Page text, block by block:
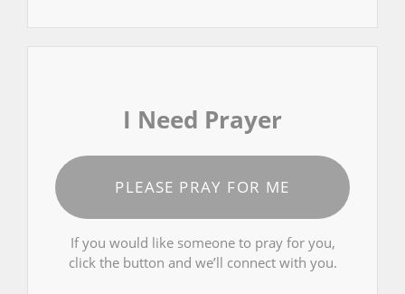
I Need Prayer
PLEASE PRAY FOR ME
If you would like someone to pray for you,
click the button and we’ll connect with you.